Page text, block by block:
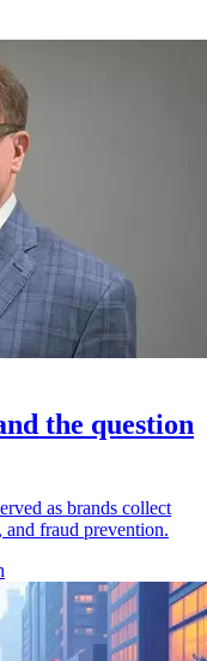
the question
as brands collect
and fraud prevention.